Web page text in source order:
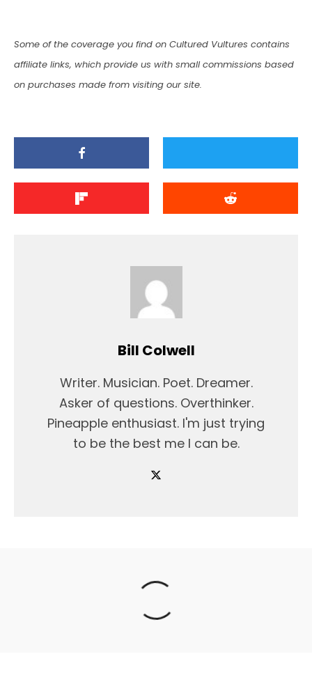
Some of the coverage you find on Cultured Vultures contains
affiliate links, which provide us with small commissions based
on purchases made from visiting our site.
Bill Colwell
Writer. Musician. Poet. Dreamer.
Asker of questions. Overthinker.
Pineapple enthusiast. I'm just trying
to be the best me I can be.